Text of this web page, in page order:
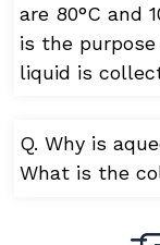
are 80°C and
is the
liquid is
Q. Why is
What is the